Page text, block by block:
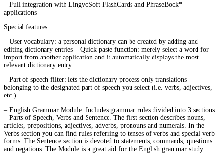
– Full integration with LingvoSoft FlashCards and PhraseBook*
applications
Special features:
– User vocabulary: a personal dictionary can be created by adding and
editing dictionary entries – Quick paste function: merely select a word for
import from another application and it automatically displays the most
relevant dictionary entry.
– Part of speech filter: lets the dictionary process only translations
belonging to the designated part of speech you select (i.e. verbs, adjectives,
etc.)
– English Grammar Module. Includes grammar rules divided into 3 sections
– Parts of Speech, Verbs and Sentence. The first section describes nouns,
articles, prepositions, adjectives, adverbs, pronouns and numerals. In the
Verbs section you can find rules referring to tenses of verbs and special verb
forms. The Sentence section is devoted to statements, commands, questions
and negations. The Module is a great aid for the English grammar study.